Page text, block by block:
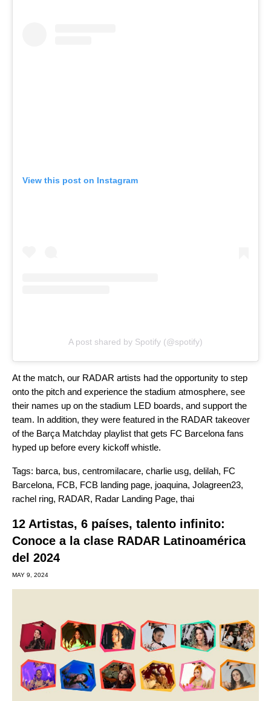
View this post on Instagram
A post shared by Spotify (@spotify)
At the match, our RADAR artists had the opportunity to step
onto the pitch and experience the stadium atmosphere, see
their names up on the stadium LED boards, and support the
team. In addition, they were featured in the RADAR takeover
of the Barça Matchday playlist that gets FC Barcelona fans
hyped up before every kickoff whistle.
Tags: barca, bus, centromilacare, charlie usg, delilah, FC
Barcelona, FCB, FCB landing page, joaquina, Jolagreen23,
rachel ring, RADAR, Radar Landing Page, thai
12 Artistas, 6 países, talento infinito:
Conoce a la clase RADAR Latinoamérica
del 2024
MAY 9, 2024